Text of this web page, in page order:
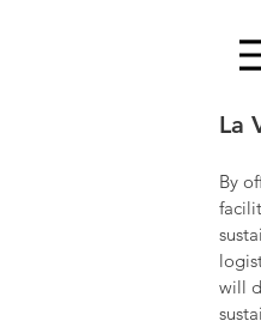
La
By
will